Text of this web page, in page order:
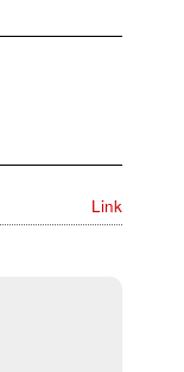
Link